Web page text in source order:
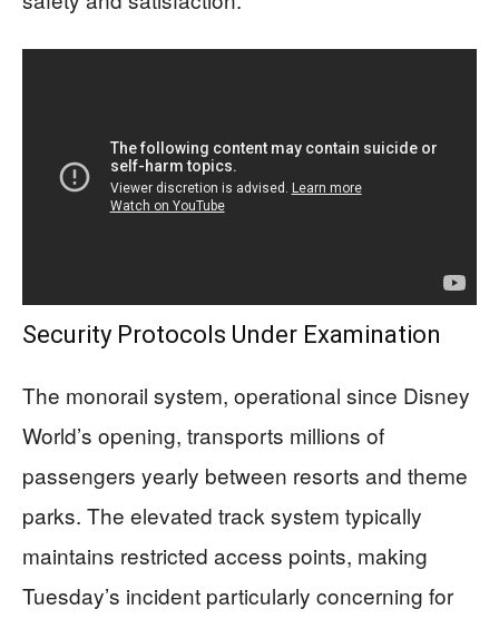
Security Protocols Under Examination
The monorail system, operational since Disney
World’s opening, transports millions of
passengers yearly between resorts and theme
parks. The elevated track system typically
maintains restricted access points, making
Tuesday’s incident particularly concerning for